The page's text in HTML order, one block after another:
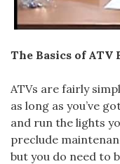
The Basics of ATV
ATVs are fairly
as long as you’ve
and run the lights
preclude
but you do need to